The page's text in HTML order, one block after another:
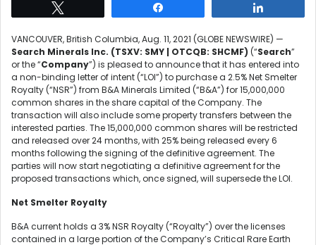
VANCOUVER, British Columbia, Aug. 11, 2021 (GLOBE NEWSWIRE) —
Search Minerals Inc. (TSXV: SMY | OTCQB: SHCMF) (“Search”
or the “Company”) is pleased to announce that it has entered into
a non-binding letter of intent (“LOI”) to purchase a 2.5% Net Smelter
Royalty (“NSR”) from B&A Minerals Limited (“B&A”) for 15,000,000
common shares in the share capital of the Company. The
transaction will also include some property transfers between the
interested parties. The 15,000,000 common shares will be restricted
and released over 24 months, with 25% being released every 6
months following the signing of the definitive agreement. The
parties will now start negotiating a definitive agreement for the
proposed transactions which, once signed, will supersede the LOI.
Net Smelter Royalty
B&A current holds a 3% NSR Royalty (“Royalty”) over the licenses
contained in a large portion of the Company’s Critical Rare Earth